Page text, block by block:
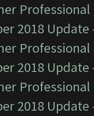
2018 Update
2018 Update
2018 Update